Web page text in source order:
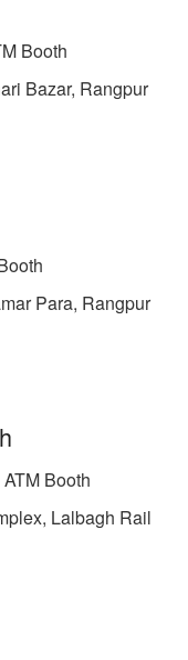
Booth
Bazar, Rangpur
Para, Rangpur
Booth
Lalbagh Rail